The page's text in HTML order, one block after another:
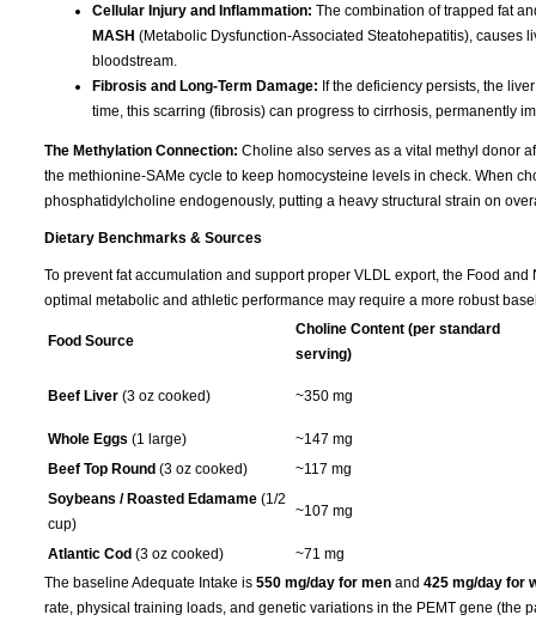
Cellular Injury and Inflammation: The combination of trapped fat
MASH (Metabolic Dysfunction-Associated Steatohepatitis), causes
bloodstream.
Fibrosis and Long-Term Damage: If the deficiency persists, the
time, this scarring (fibrosis) can progress to cirrhosis, permanently
The Methylation Connection: Choline also serves as a vital methyl donor
the methionine-SAMe cycle to keep homocysteine levels in check. When
phosphatidylcholine endogenously, putting a heavy structural strain on
Dietary Benchmarks & Sources
To prevent fat accumulation and support proper VLDL export, the Food
optimal metabolic and athletic performance may require a more robust
Food Source
Choline Content (per standard
serving)
Beef Liver (3 oz cooked) ~350 mg
Whole Eggs (1 large)
~147 mg
Beef Top Round (3 oz cooked)
~117 mg
Soybeans / Roasted Edamame (1/2
cup)
~107 mg
Atlantic Cod (3 oz cooked)
~71 mg
The baseline Adequate Intake is 550 mg/day for men and 425 mg/day for
rate, physical training loads, and genetic variations in the PEMT gene (the